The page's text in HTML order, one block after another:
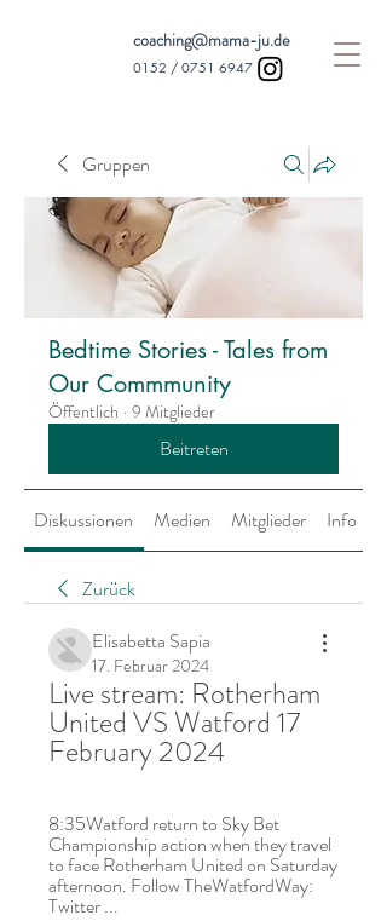
coaching@mama-ju.de
0152 / 0751 6947
Gruppen
Bedtime Stories - Tales from
Our Commmunity
Öffentlich · 9 Mitglieder
Beitreten
Diskussionen Medien Mitglieder Info
Zurück
Elisabetta Sapia
17. Februar 2024
Live stream: Rotherham
United VS Watford 17
February 2024
8:35Watford return to Sky Bet
Championship action when they travel
to face Rotherham United on Saturday
afternoon. Follow TheWatfordWay:
Twitter ...